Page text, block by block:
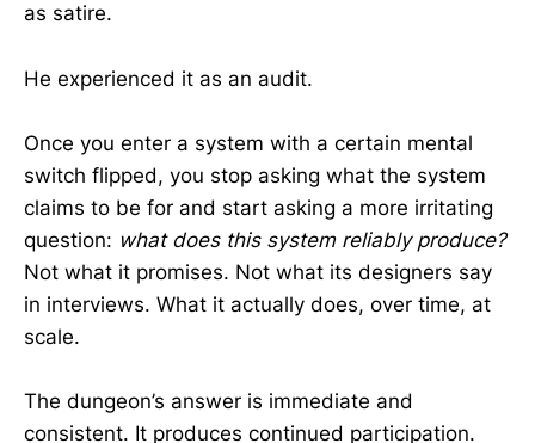
as satire.
He experienced it as an audit.
Once you enter a system with a certain mental
switch flipped, you stop asking what the system
claims to be for and start asking a more irritating
question: what does this system reliably produce?
Not what it promises. Not what its designers say
in interviews. What it actually does, over time, at
scale.
The dungeon’s answer is immediate and
consistent. It produces continued participation.